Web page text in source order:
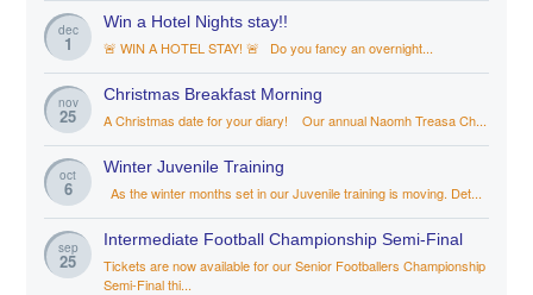
dec
1
Win a Hotel Nights stay!!
🚨 WIN A HOTEL STAY! 🚨 Do you fancy an overnight...
nov
25
Christmas Breakfast Morning
A Christmas date for your diary! Our annual Naomh Treasa Ch...
oct
6
Winter Juvenile Training
As the winter months set in our Juvenile training is moving. Det...
sep
25
Intermediate Football Championship Semi-Final
Tickets are now available for our Senior Footballers Championship
Semi-Final thi...